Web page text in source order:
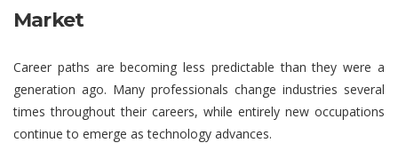
Market
Career paths are becoming less predictable than they were a
generation ago. Many professionals change industries several
times throughout their careers, while entirely new occupations
continue to emerge as technology advances.